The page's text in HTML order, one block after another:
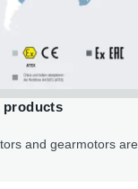
products
and gearmotors